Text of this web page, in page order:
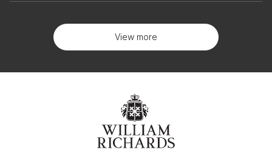
View more